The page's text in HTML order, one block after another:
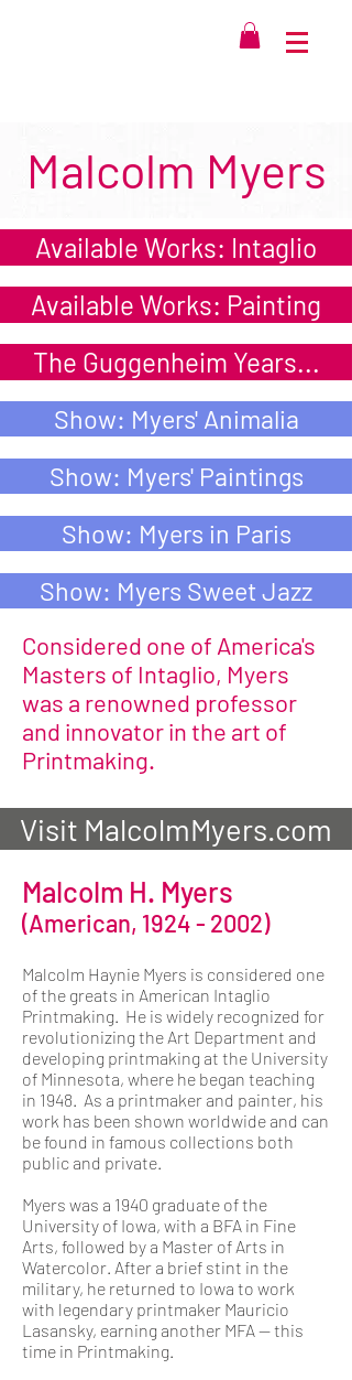
Malcolm Myers
Available Works: Intaglio
Available Works: Painting
The Guggenheim Years...
Show: Myers' Animalia
Show: Myers' Paintings
Show: Myers in Paris
Show: Myers Sweet Jazz
Considered one of America's
Masters of Intaglio, Myers
was a renowned professor
and innovator in the art of
Printmaking.
Malcolm H. Myers
(American, 1924 - 2002)
Malcolm Haynie Myers is considered one
of the greats in American Intaglio
Printmaking. He is widely recognized for
revolutionizing the Art Department and
developing printmaking at the University
of Minnesota, where he began teaching
in 1948. As a printmaker and painter, his
work has been shown worldwide and can
be found in famous collections both
public and private.
Myers was a 1940 graduate of the
University of Iowa, with a BFA in Fine
Arts, followed by a Master of Arts in
Watercolor. After a brief stint in the
military, he returned to Iowa to work
with legendary printmaker Mauricio
Lasansky, earning another MFA — this
time in Printmaking.
Visit MalcolmMyers.com